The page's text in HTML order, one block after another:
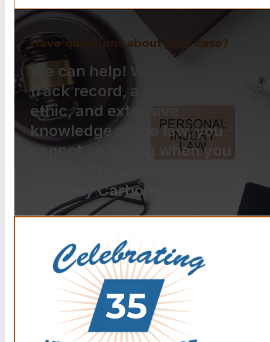
Have questions about your case?
We can help! With a proven
track record, a strong work
ethic, and extensive
knowledge of the law, you
cannot go wrong when you
Anthony Carbone.